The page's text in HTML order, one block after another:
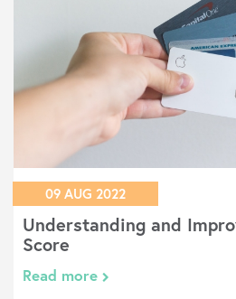
09 AUG 2022
Understanding and
Score
Read more